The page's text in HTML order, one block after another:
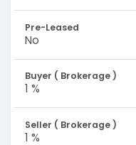
Pre-Leased
No
Buyer ( Brokerage )
1 %
Seller ( Brokerage )
1 %